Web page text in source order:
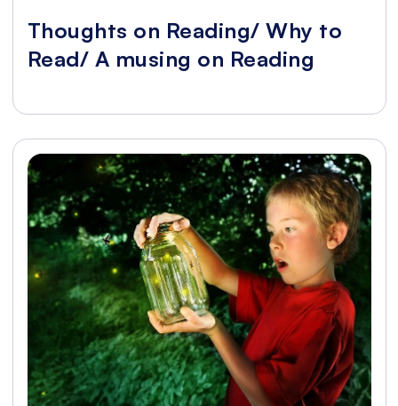
Thoughts on Reading/ Why to
Read/ A musing on Reading